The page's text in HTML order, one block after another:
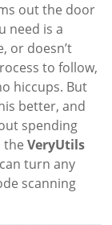
out the door
need is a
or doesn’t
to follow,
hiccups. But
better, and
spending
theVeryUtils
turn any
scanning